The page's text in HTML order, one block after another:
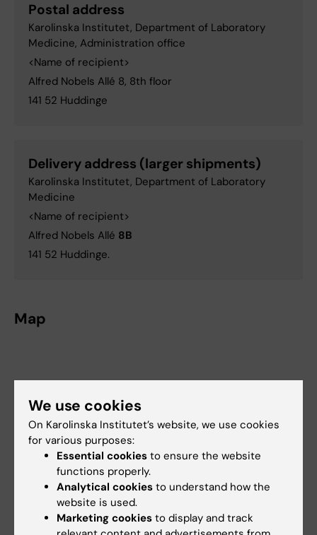
Postal address
Karolinska Institutet, Department of Laboratory
Medicine, Administration office
<Name of recipient>
Alfred Nobels Allé 8, 8th floor
141 52 Huddinge
Delivery address (larger shipments)
Karolinska Institutet, Department of Laboratory
Medicine
<Name of recipient>
Alfred Nobels Allé 8B
141 52 Huddinge.
Map
We use cookies
On Karolinska Institutet’s website, we use cookies
for various purposes:
Essential cookies to ensure the website
functions properly.
Analytical cookies to understand how the
website is used.
Marketing cookies to display and track